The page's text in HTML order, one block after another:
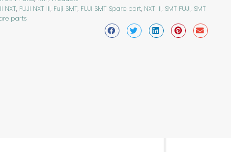
NXT, FUJI NXT III, Fuji SMT, FUJI SMT Spare part, NXT III, SMT FUJI, SMT
parts